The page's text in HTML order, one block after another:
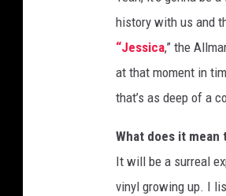
history with us and
“Jessica,” the
at that moment in
that’s as deep of a
What does it
It will be a surreal
vinyl growing up. I